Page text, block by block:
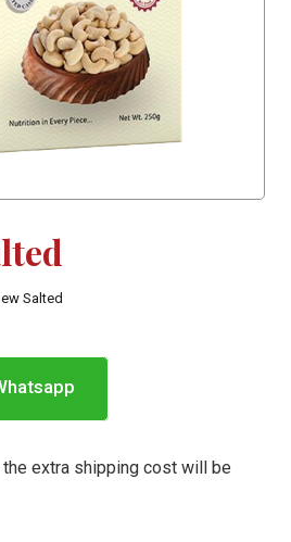
Salted
extra shipping cost will be